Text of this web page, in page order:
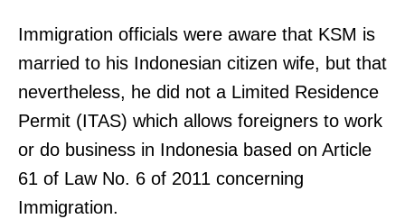
Immigration officials were aware that KSM is
married to his Indonesian citizen wife, but that
nevertheless, he did not a Limited Residence
Permit (ITAS) which allows foreigners to work
or do business in Indonesia based on Article
61 of Law No. 6 of 2011 concerning
Immigration.